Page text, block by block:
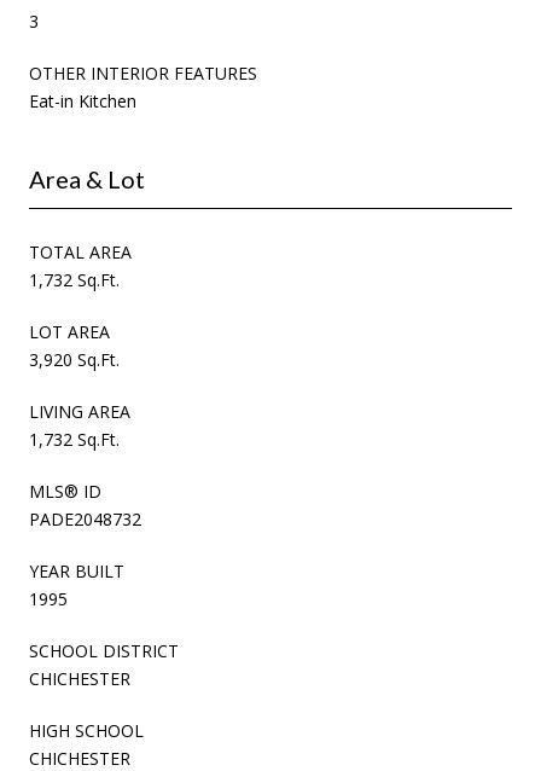
3
OTHER INTERIOR FEATURES
Eat-in Kitchen
Area & Lot
TOTAL AREA
1,732 Sq.Ft.
LOT AREA
3,920 Sq.Ft.
LIVING AREA
1,732 Sq.Ft.
MLS® ID
PADE2048732
YEAR BUILT
1995
SCHOOL DISTRICT
CHICHESTER
HIGH SCHOOL
CHICHESTER